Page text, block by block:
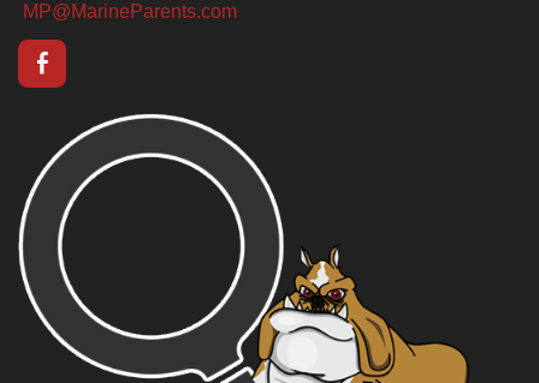
MP@MarineParents.com